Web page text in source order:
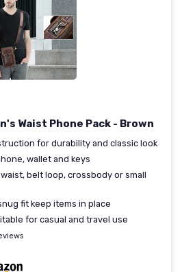
Waist Phone Pack - Brown
for durability and classic look
wallet and keys
belt loop, crossbody or small
fit keep items in place
for casual and travel use